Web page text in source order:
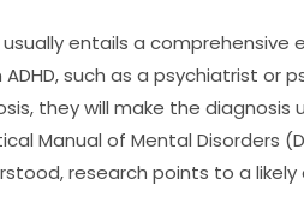
entails a
such as a psychiatrist or
they will make the
Manual of Mental Disorders
research points to a